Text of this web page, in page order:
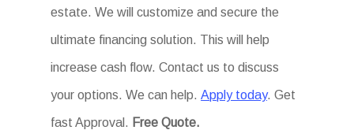
estate. We will customize and secure the
ultimate financing solution. This will help
increase cash flow. Contact us to discuss
your options. We can help.Apply today. Get
fast Approval. Free Quote.